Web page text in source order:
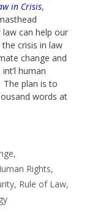
in Crisis,
can help our
crisis in law
change and
human
The plan is to
words at
,
Rights,
, Rule of Law,